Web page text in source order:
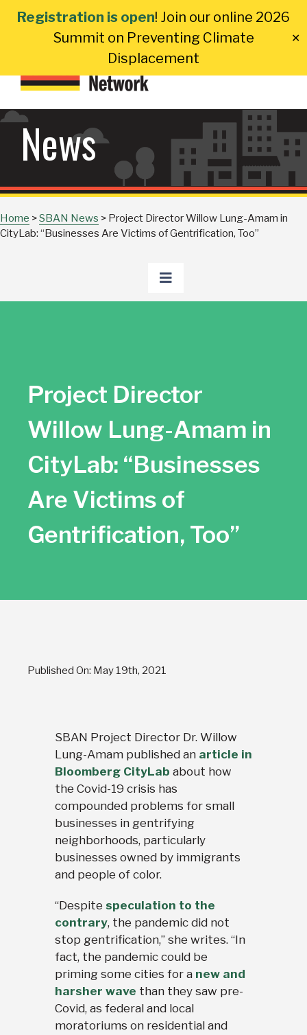
Registration is open! Join our online 2026
Summit on Preventing Climate
Displacement
✕
News
Home >SBAN News > Project Director Willow Lung-Amam in
CityLab: “Businesses Are Victims of Gentrification, Too”
Toggle
Navigation
Project Director
Willow Lung-Amam in
CityLab: “Businesses
Are Victims of
Gentrification, Too”
Published On: May 19th, 2021
SBAN Project Director Dr. Willow
Lung-Amam published an article in
Bloomberg CityLab about how
the Covid-19 crisis has
compounded problems for small
businesses in gentrifying
neighborhoods, particularly
businesses owned by immigrants
and people of color.
“Despite speculation to the
contrary, the pandemic did not
stop gentrification,” she writes. “In
fact, the pandemic could be
priming some cities for a new and
harsher wave than they saw pre-
Covid, as federal and local
moratoriums on residential and